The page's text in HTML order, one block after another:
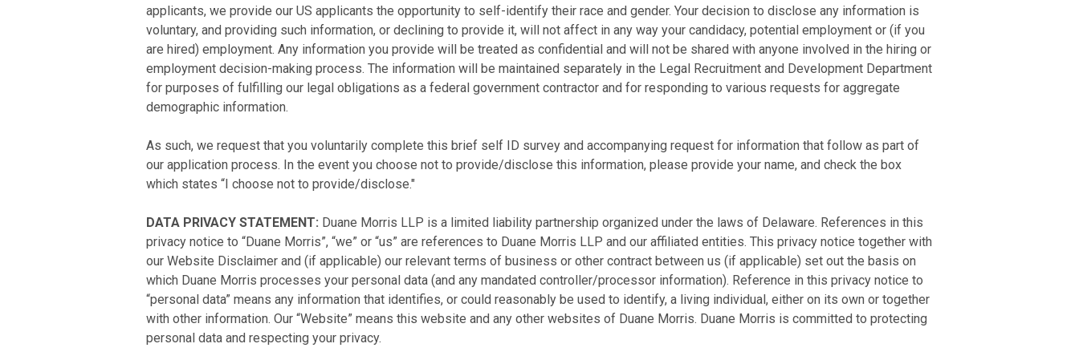
applicants, we provide our US applicants the opportunity to self-identify their race and gender. Your decision to disclose any information is
voluntary, and providing such information, or declining to provide it, will not affect in any way your candidacy, potential employment or (if you
are hired) employment. Any information you provide will be treated as confidential and will not be shared with anyone involved in the hiring or
employment decision-making process. The information will be maintained separately in the Legal Recruitment and Development Department
for purposes of fulfilling our legal obligations as a federal government contractor and for responding to various requests for aggregate
demographic information.
As such, we request that you voluntarily complete this brief self ID survey and accompanying request for information that follow as part of
our application process. In the event you choose not to provide/disclose this information, please provide your name, and check the box
which states “I choose not to provide/disclose."
DATA PRIVACY STATEMENT: Duane Morris LLP is a limited liability partnership organized under the laws of Delaware. References in this
privacy notice to “Duane Morris”, “we” or “us” are references to Duane Morris LLP and our affiliated entities. This privacy notice together with
our Website Disclaimer and (if applicable) our relevant terms of business or other contract between us (if applicable) set out the basis on
which Duane Morris processes your personal data (and any mandated controller/processor information). Reference in this privacy notice to
“personal data” means any information that identifies, or could reasonably be used to identify, a living individual, either on its own or together
with other information. Our “Website” means this website and any other websites of Duane Morris. Duane Morris is committed to protecting
personal data and respecting your privacy.